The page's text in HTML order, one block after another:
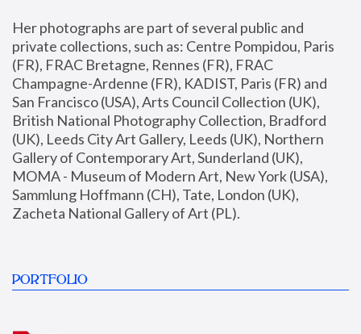
Her photographs are part of several public and
private collections, such as: Centre Pompidou, Paris
(FR), FRAC Bretagne, Rennes (FR), FRAC
Champagne-Ardenne (FR), KADIST, Paris (FR) and
San Francisco (USA), Arts Council Collection (UK),
British National Photography Collection, Bradford
(UK), Leeds City Art Gallery, Leeds (UK), Northern
Gallery of Contemporary Art, Sunderland (UK),
MOMA - Museum of Modern Art, New York (USA),
Sammlung Hoffmann (CH), Tate, London (UK),
Zacheta National Gallery of Art (PL).
PORTFOLIO